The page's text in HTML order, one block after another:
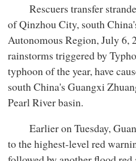
Rescuers transfer
of Qinzhou City, south
Autonomous Region, July 6,
rainstorms triggered by
typhoon of the year, have
south China's Guangxi
Pearl River basin.
Earlier on Tuesday,
to the highest-level red